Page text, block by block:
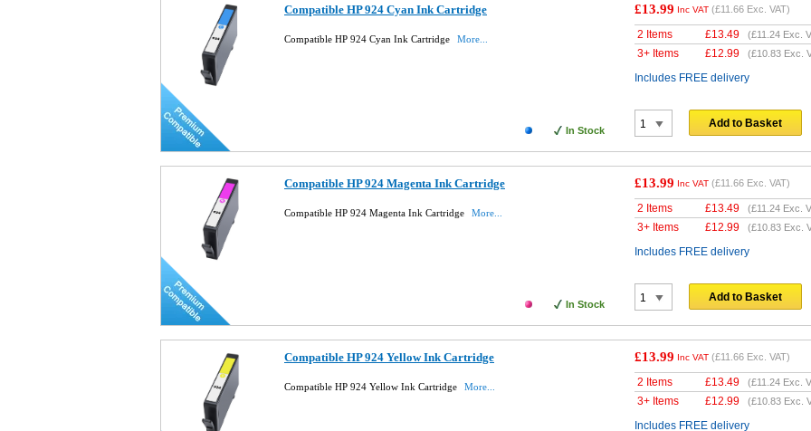
Compatible HP 924 Cyan Ink Cartridge
Compatible HP 924 Cyan Ink Cartridge More...
In Stock
£13.99 Inc VAT (£11.66 Exc. VAT)
2 Items £13.49 (£11.24 Exc.
3+ Items £12.99 (£10.83 Exc.
Includes FREE delivery
Add to Basket
Compatible HP 924 Magenta Ink Cartridge
Compatible HP 924 Magenta Ink Cartridge More...
In Stock
£13.99 Inc VAT (£11.66 Exc. VAT)
2 Items £13.49 (£11.24 Exc.
3+ Items £12.99 (£10.83 Exc.
Includes FREE delivery
Add to Basket
Compatible HP 924 Yellow Ink Cartridge
Compatible HP 924 Yellow Ink Cartridge More...
£13.99 Inc VAT (£11.66 Exc. VAT)
2 Items £13.49 (£11.24 Exc.
3+ Items £12.99 (£10.83 Exc.
Includes FREE delivery